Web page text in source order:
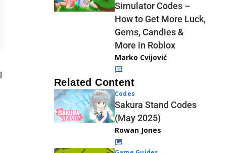
Simulator Codes –
How to Get More Luck,
Gems, Candies &
More in Roblox
Marko Cvijović
Related Content
Codes
Sakura Stand Codes
(May 2025)
Rowan Jones